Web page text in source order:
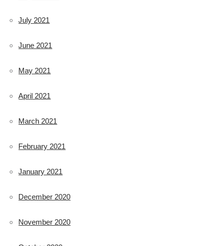
July 2021
June 2021
May 2021
April 2021
March 2021
February 2021
January 2021
December 2020
November 2020